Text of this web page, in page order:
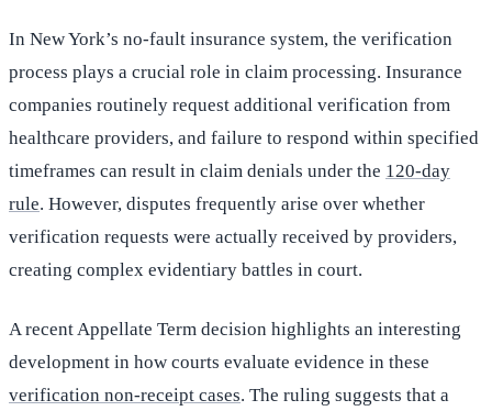
In New York’s no-fault insurance system, the verification
process plays a crucial role in claim processing. Insurance
companies routinely request additional verification from
healthcare providers, and failure to respond within specified
timeframes can result in claim denials under the 120-day
rule. However, disputes frequently arise over whether
verification requests were actually received by providers,
creating complex evidentiary battles in court.
A recent Appellate Term decision highlights an interesting
development in how courts evaluate evidence in these
verification non-receipt cases. The ruling suggests that a